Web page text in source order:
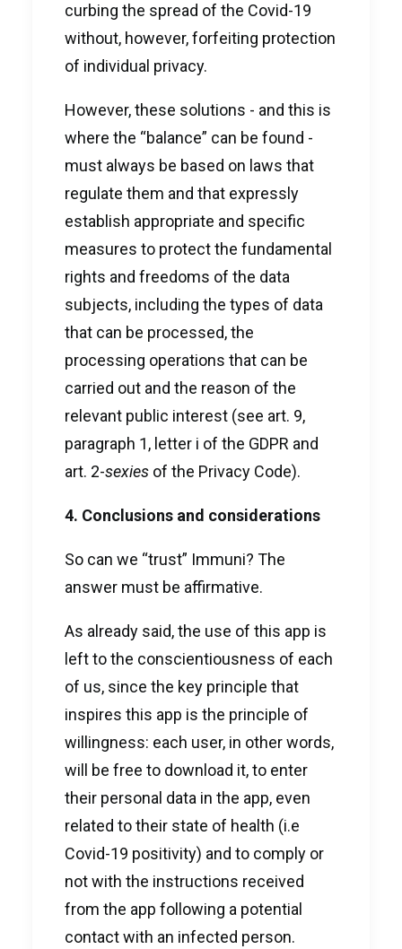
curbing the spread of the Covid-19
without, however, forfeiting protection
of individual privacy.
However, these solutions - and this is
where the “balance” can be found -
must always be based on laws that
regulate them and that expressly
establish appropriate and specific
measures to protect the fundamental
rights and freedoms of the data
subjects, including the types of data
that can be processed, the
processing operations that can be
carried out and the reason of the
relevant public interest (see art. 9,
paragraph 1, letter i of the GDPR and
art. 2-sexies of the Privacy Code).
4. Conclusions and considerations
So can we “trust” Immuni? The
answer must be affirmative.
As already said, the use of this app is
left to the conscientiousness of each
of us, since the key principle that
inspires this app is the principle of
willingness: each user, in other words,
will be free to download it, to enter
their personal data in the app, even
related to their state of health (i.e
Covid-19 positivity) and to comply or
not with the instructions received
from the app following a potential
contact with an infected person.